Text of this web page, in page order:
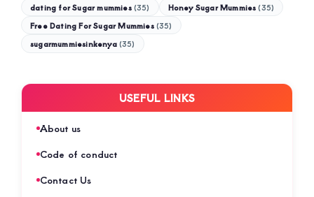
dating for Sugar mummies (35) Honey Sugar Mummies (35)
Free Dating For Sugar Mummies (35)
sugarmummiesinkenya (35)
USEFUL LINKS
About us
Code of conduct
Contact Us